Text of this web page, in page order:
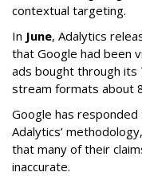
contextual targeting.
In June, Adalytics
that Google had been
ads bought through its
stream formats about
Google has
Adalytics’
that many of their
inaccurate.